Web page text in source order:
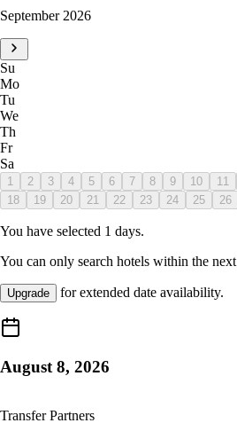
September 2026
Su
Mo
Tu
We
Th
Fr
Sa
1 2 3 4 5 6 7 8 9 10 11
18
19 20 21 22 23 24 25 26
You have selected 1 days.
You can only search hotels within the next
Upgrade for extended date availability.
August 8, 2026
Transfer Partners